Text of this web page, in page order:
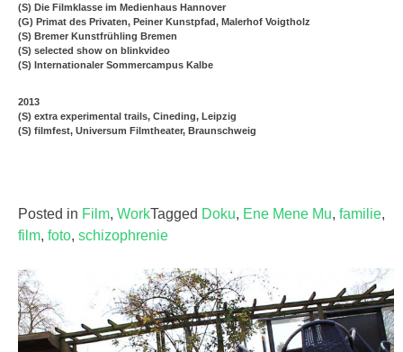
(S) Die Filmklasse im Medienhaus Hannover
(G) Primat des Privaten, Peiner Kunstpfad, Malerhof Voigtholz
(S) Bremer Kunstfrühling Bremen
(S) selected show on blinkvideo
(S) Internationaler Sommercampus Kalbe
2013
(S) extra experimental trails, Cineding, Leipzig
(S) filmfest, Universum Filmtheater, Braunschweig
Posted in Film, WorkTagged Doku, Ene Mene Mu, familie,
film, foto, schizophrenie